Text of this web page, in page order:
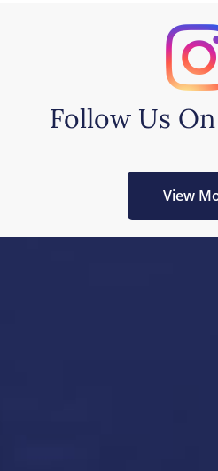
Follow Us
View